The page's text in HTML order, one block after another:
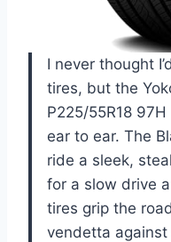
I never thought
tires, but the
P225/55R18
ear to ear. The
ride a sleek,
for a slow drive
tires grip the
vendetta against